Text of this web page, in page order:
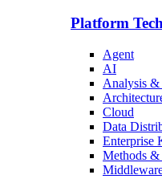
Platform
Agent
AI
Analysis &
Cloud
Data
Enterprise
Methods &